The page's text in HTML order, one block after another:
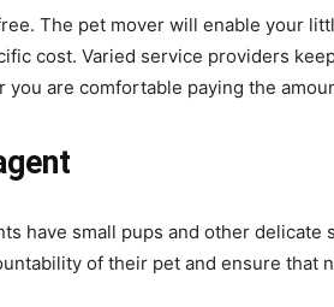
The pet mover will enable your
cost. Varied service providers
you are comfortable paying the
have small pups and other delicate
of their pet and ensure that